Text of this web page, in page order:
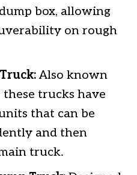
box, allowing
on rough
Also known
these trucks have
that can be
and then
truck.